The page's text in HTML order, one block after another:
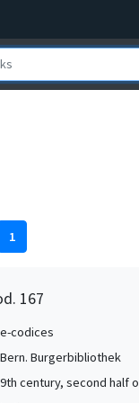
1
167
e-codices
Bern. Burgerbibliothek
9th century, second half